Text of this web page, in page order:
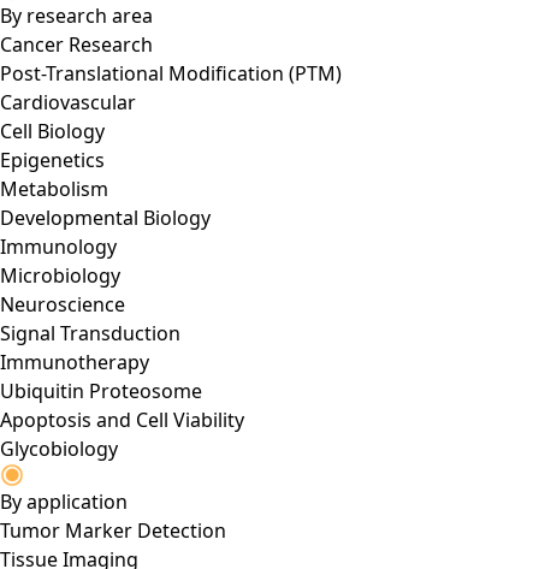
By research area
Cancer Research
Post-Translational Modification (PTM)
Cardiovascular
Cell Biology
Epigenetics
Metabolism
Developmental Biology
Immunology
Microbiology
Neuroscience
Signal Transduction
Immunotherapy
Ubiquitin Proteosome
Apoptosis and Cell Viability
Glycobiology
By application
Tumor Marker Detection
Tissue Imaging